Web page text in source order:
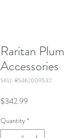
Raritan
Accessories
SKU: 85462009532
$342.99
Quantity *